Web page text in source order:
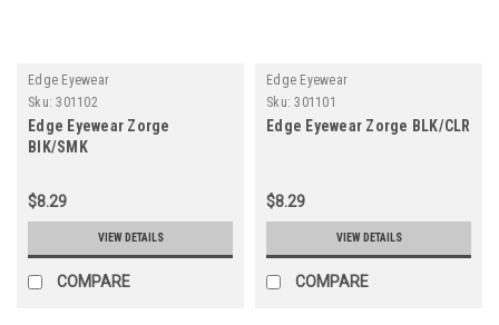
Edge Eyewear
Sku: 301102
Edge Eyewear Zorge
BlK/SMK
$8.29
VIEW DETAILS
COMPARE
Edge Eyewear
Sku: 301101
Edge Eyewear Zorge BLK/CLR
$8.29
VIEW DETAILS
COMPARE